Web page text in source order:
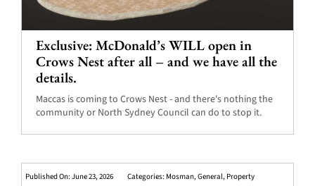
Exclusive: McDonald’s WILL open in
Crows Nest after all – and we have all the
details.
Maccas is coming to Crows Nest - and there's nothing the
community or North Sydney Council can do to stop it.
Published On: June 23, 2026 Categories: Mosman,General, Property